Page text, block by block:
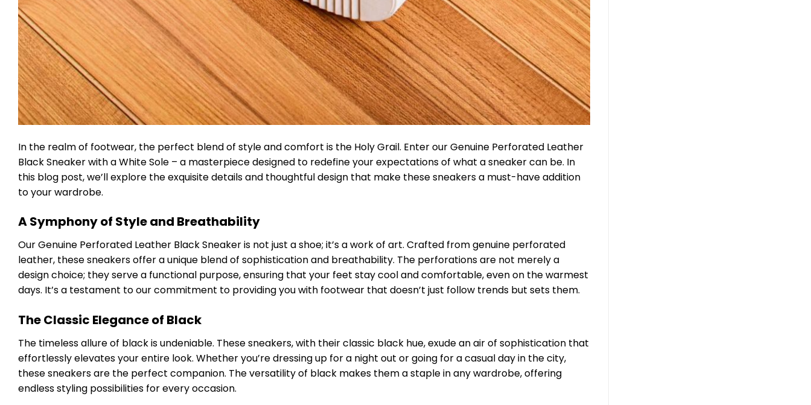
In the realm of footwear, the perfect blend of style and comfort is the Holy Grail. Enter our Genuine Perforated Leather
Black Sneaker with a White Sole – a masterpiece designed to redefine your expectations of what a sneaker can be. In
this blog post, we’ll explore the exquisite details and thoughtful design that make these sneakers a must-have addition
to your wardrobe.
A Symphony of Style and Breathability
Our Genuine Perforated Leather Black Sneaker is not just a shoe; it’s a work of art. Crafted from genuine perforated
leather, these sneakers offer a unique blend of sophistication and breathability. The perforations are not merely a
design choice; they serve a functional purpose, ensuring that your feet stay cool and comfortable, even on the warmest
days. It’s a testament to our commitment to providing you with footwear that doesn’t just follow trends but sets them.
The Classic Elegance of Black
The timeless allure of black is undeniable. These sneakers, with their classic black hue, exude an air of sophistication that
effortlessly elevates your entire look. Whether you’re dressing up for a night out or going for a casual day in the city,
these sneakers are the perfect companion. The versatility of black makes them a staple in any wardrobe, offering
endless styling possibilities for every occasion.